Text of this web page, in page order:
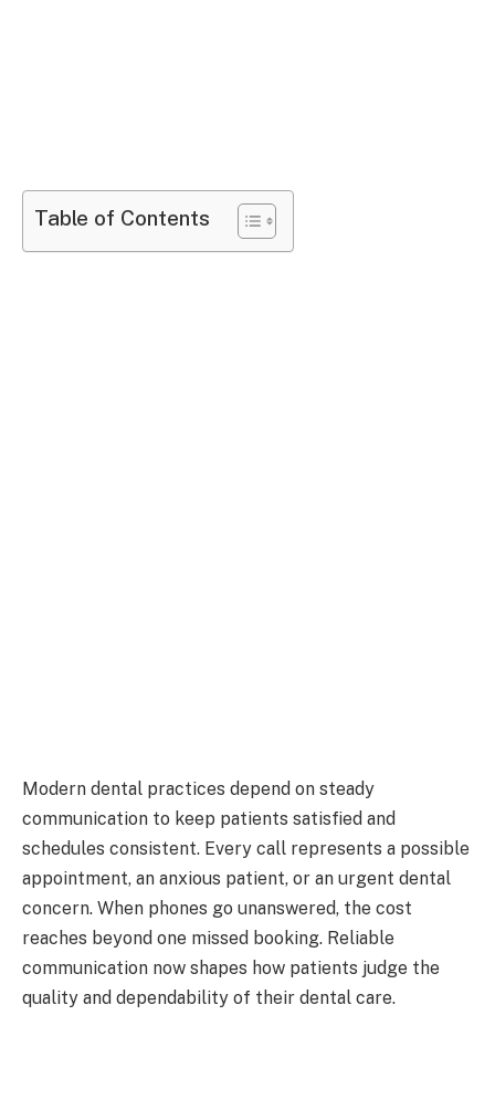
Table of Contents
Modern dental practices depend on steady
communication to keep patients satisfied and
schedules consistent. Every call represents a possible
appointment, an anxious patient, or an urgent dental
concern. When phones go unanswered, the cost
reaches beyond one missed booking. Reliable
communication now shapes how patients judge the
quality and dependability of their dental care.